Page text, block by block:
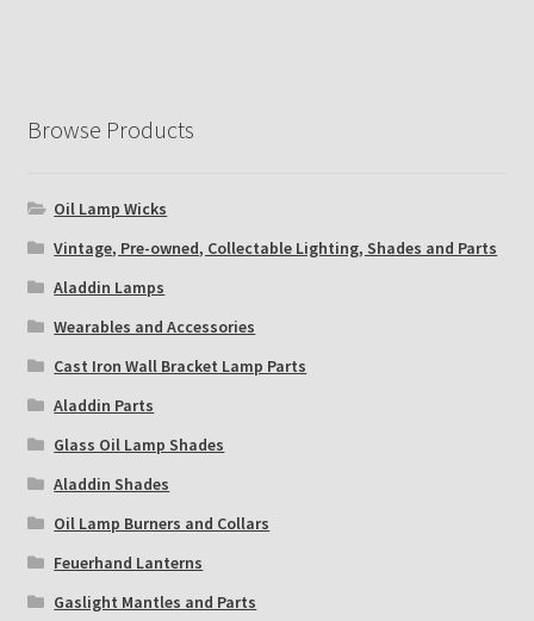
Browse Products
Oil Lamp Wicks
Vintage, Pre-owned, Collectable Lighting, Shades and Parts
Aladdin Lamps
Wearables and Accessories
Cast Iron Wall Bracket Lamp Parts
Aladdin Parts
Glass Oil Lamp Shades
Aladdin Shades
Oil Lamp Burners and Collars
Feuerhand Lanterns
Gaslight Mantles and Parts